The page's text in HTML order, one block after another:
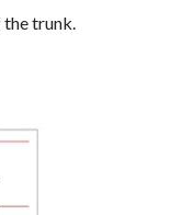
trunk.